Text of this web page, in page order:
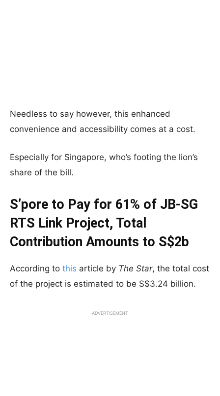
Needless to say however, this enhanced
convenience and accessibility comes at a cost.
Especially for Singapore, who’s footing the lion’s
share of the bill.
S’pore to Pay for 61% of JB-SG
RTS Link Project, Total
Contribution Amounts to S$2b
According to this article by The Star, the total cost
of the project is estimated to be S$3.24 billion.
ADVERTISEMENT